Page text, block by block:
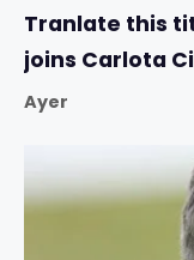
Tranlate this
joins Carlota
Ayer